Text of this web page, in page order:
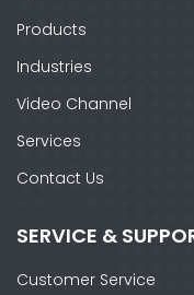
Products
Industries
Video Channel
Services
Contact Us
SERVICE &
Customer Service